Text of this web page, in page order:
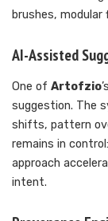
brushes,
AI-Assisted
One of Artofzio
suggestion. The
shifts, pattern
remains in
approach
intent.